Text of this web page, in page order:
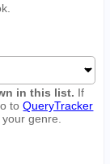
in this list. If
toQueryTracker
genre.